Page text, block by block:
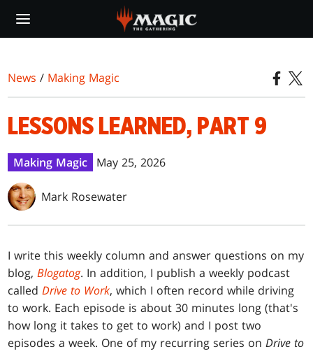
main
News / Making Magic
LESSONS LEARNED, PART 9
Making Magic May 25, 2026
Mark Rosewater
I write this weekly column and answer questions on my
blog,Blogatog. In addition, I publish a weekly podcast
calledDrive to Work, which I often record while driving
to work. Each episode is about 30 minutes long (that's
how long it takes to get to work) and I post two
episodes a week. One of my recurring series onDrive to